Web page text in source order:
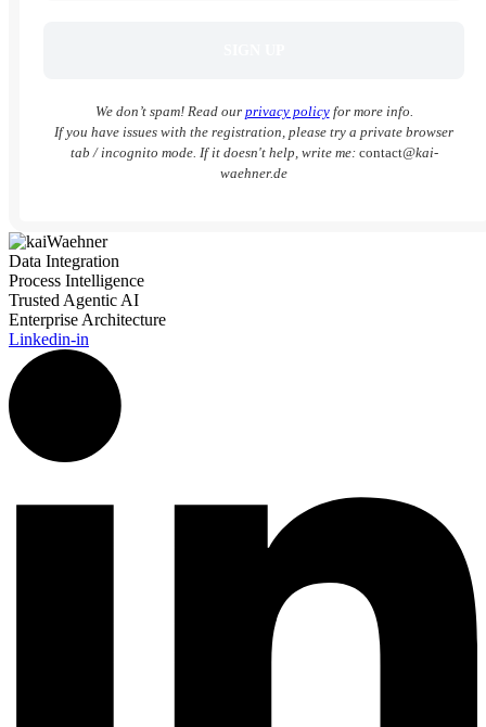
We don’t spam! Read our privacy policyfor more info.
If you have issues with the registration, please try a private browser
tab / incognito mode. If it doesn't help, write me: contact@kai-
waehner.de
Data Integration
Process Intelligence
Trusted Agentic AI
Enterprise Architecture
Linkedin-in